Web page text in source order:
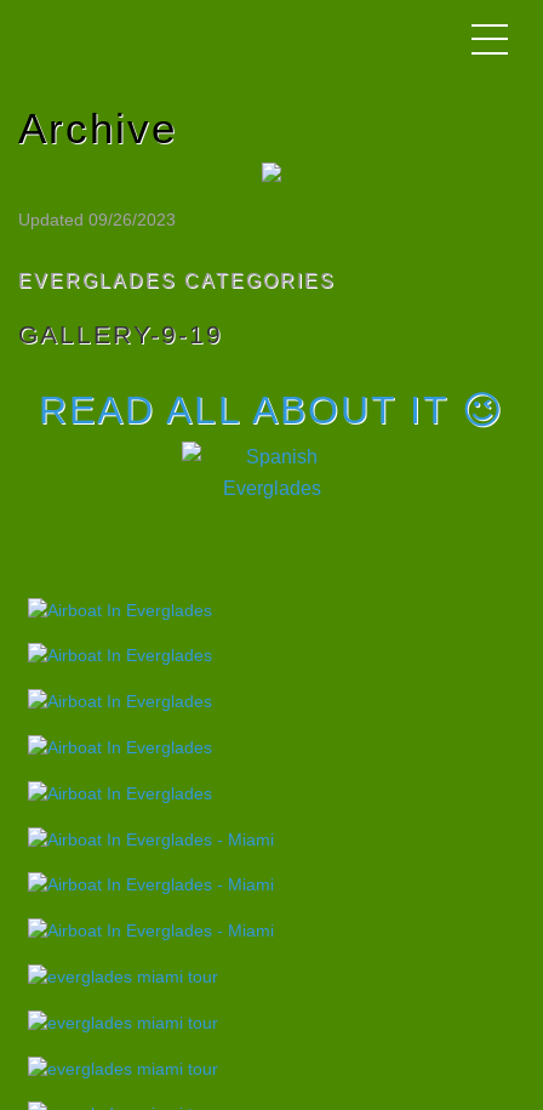
Archive
Updated 09/26/2023
EVERGLADES CATEGORIES
GALLERY-9-19
READ ALL ABOUT IT 😉